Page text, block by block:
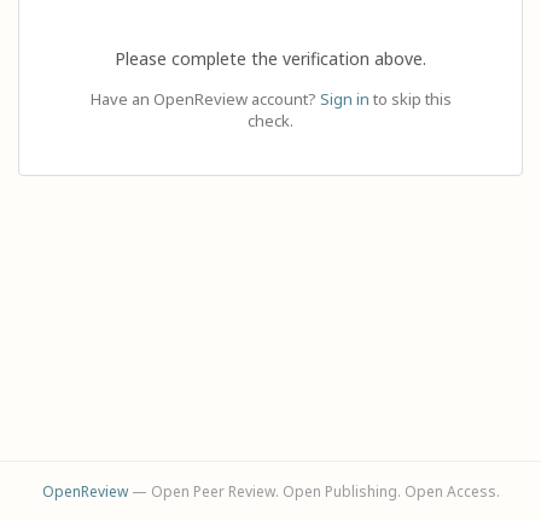
Please complete the verification above.
Have an OpenReview account? Sign in to skip this
check.
OpenReview— Open Peer Review. Open Publishing. Open Access.